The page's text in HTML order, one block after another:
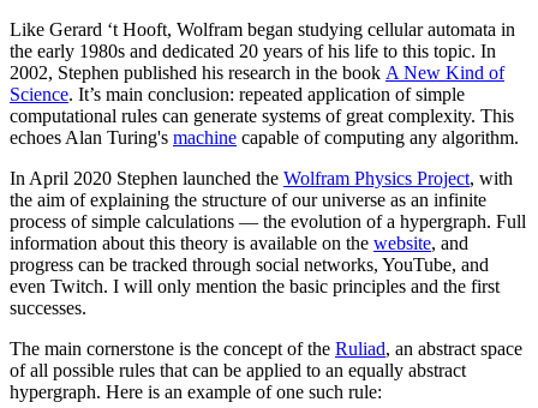
Like Gerard ‘t Hooft, Wolfram began studying cellular automata in
the early 1980s and dedicated 20 years of his life to this topic. In
2002, Stephen published his research in the book A New Kind of
Science. It’s main conclusion: repeated application of simple
computational rules can generate systems of great complexity. This
echoes Alan Turing's machine capable of computing any algorithm.
In April 2020 Stephen launched the Wolfram Physics Project, with
the aim of explaining the structure of our universe as an infinite
process of simple calculations — the evolution of a hypergraph. Full
information about this theory is available on the website, and
progress can be tracked through social networks, YouTube, and
even Twitch. I will only mention the basic principles and the first
successes.
The main cornerstone is the concept of the Ruliad, an abstract space
of all possible rules that can be applied to an equally abstract
hypergraph. Here is an example of one such rule: